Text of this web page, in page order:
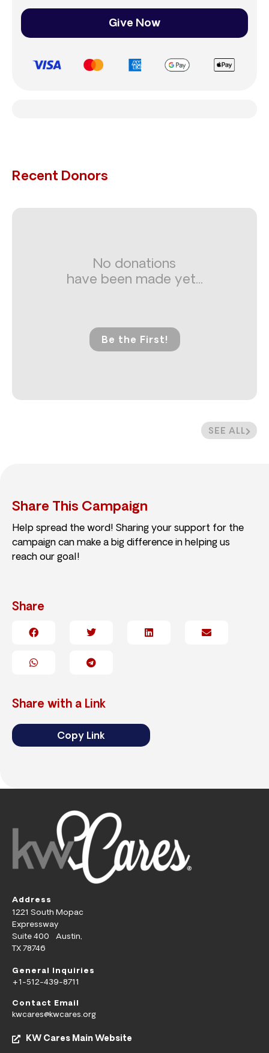
Give Now
Recent Donors
SEE ALL
No donations
have been made yet...
Be the First!
Share This Campaign
Help spread the word! Sharing your support for the
campaign can make a big difference in helping us
reach our goal!
Share
Share with a Link
Copy Link
Address
1221 South Mopac
Expressway
Suite 400 Austin,
TX 78746
General Inquiries
+1-512-439-8711
Contact Email
kwcares@kwcares.org
KW Cares Main Website